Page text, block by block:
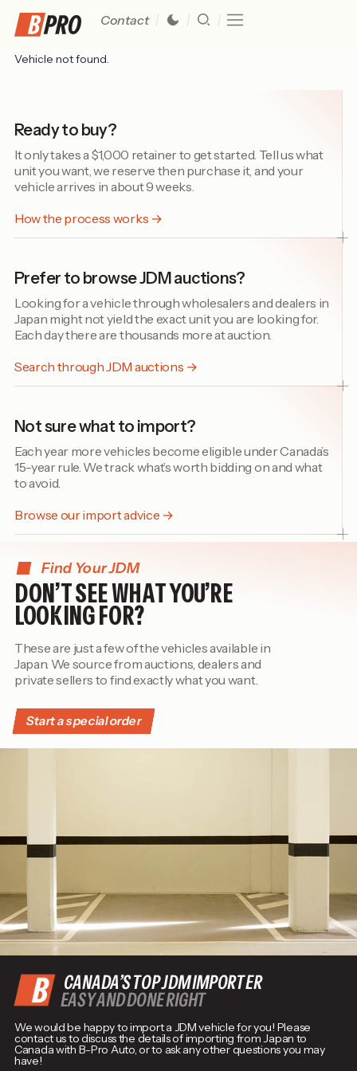
Contact
Vehicle not found.
Ready to buy?
It only takes a $1,000 retainer to get started. Tell us what
unit you want, we reserve then purchase it, and your
vehicle arrives in about 9 weeks.
How the process works →
Prefer to browse JDM auctions?
Looking for a vehicle through wholesalers and dealers in
Japan might not yield the exact unit you are looking for.
Each day there are thousands more at auction.
Search through JDM auctions →
Not sure what to import?
Each year more vehicles become eligible under Canada’s
15-year rule. We track what’s worth bidding on and what
to avoid.
Browse our import advice →
Find Your JDM
DON’T SEE WHAT YOU’RE
LOOKING FOR?
These are just a few of the vehicles available in
Japan. We source from auctions, dealers and
private sellers to find exactly what you want.
Start a special order
CANADA’S TOP JDM IMPORTER
EASY AND DONE RIGHT
We would be happy to import a JDM vehicle for you! Please
contact us to discuss the details of importing from Japan to
Canada with B-Pro Auto, or to ask any other questions you may
have!